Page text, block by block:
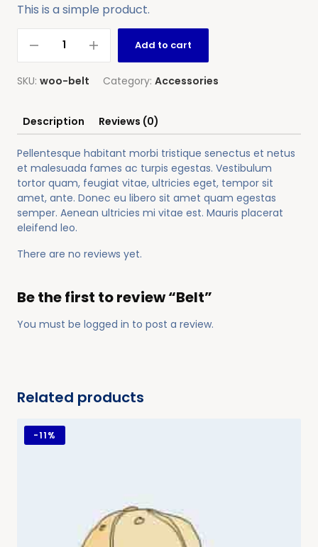
This is a simple product.
Add to cart
SKU: woo-belt Category: Accessories
Description Reviews (0)
Pellentesque habitant morbi tristique senectus et netus
et malesuada fames ac turpis egestas. Vestibulum
tortor quam, feugiat vitae, ultricies eget, tempor sit
amet, ante. Donec eu libero sit amet quam egestas
semper. Aenean ultricies mi vitae est. Mauris placerat
eleifend leo.
There are no reviews yet.
Be the first to review “Belt”
You must be logged in to post a review.
Related products
-11%